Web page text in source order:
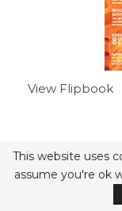
View Flipbook
This website uses
assume you're ok